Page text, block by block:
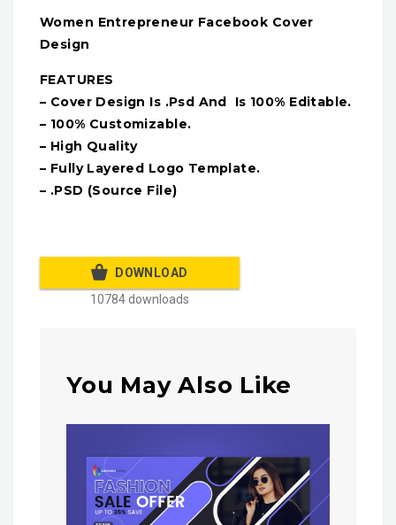
Women Entrepreneur Facebook Cover
Design
FEATURES
– Cover Design Is .Psd And Is 100% Editable.
– 100% Customizable.
– High Quality
– Fully Layered Logo Template.
– .PSD (Source File)
DOWNLOAD
10784 downloads
You May Also Like